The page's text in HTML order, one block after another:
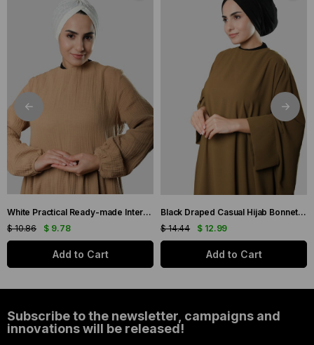
White Practical Ready-made Interlaced Hijab Bonnet Jacquard Self-Patterned 1209_42
$ 9.78
$ 10.86
Add to Cart
Black Draped Casual Hijab Bonnet Sandy Gathered 2315_01
$ 12.99
$ 14.44
Add to Cart
Subscribe to the newsletter, campaigns and
innovations will be released!